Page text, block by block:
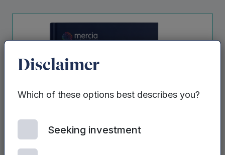
Disclaimer
Which of these options best describes you?
Seeking investment